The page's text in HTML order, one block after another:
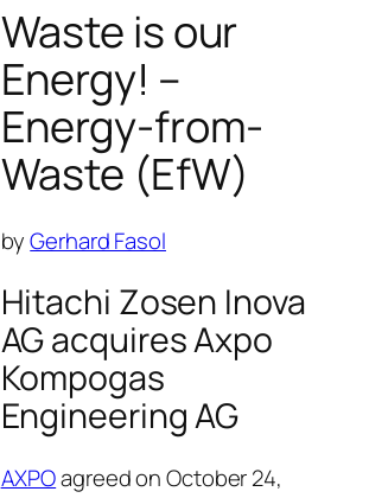
Waste is our
Energy! –
Energy-from-
Waste (EfW)
byGerhard Fasol
Hitachi Zosen Inova
AG acquires Axpo
Kompogas
Engineering AG
AXPOagreed on October 24,